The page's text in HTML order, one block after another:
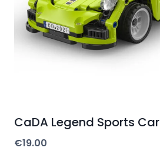
CaDA Legend Sports Car
€19.00